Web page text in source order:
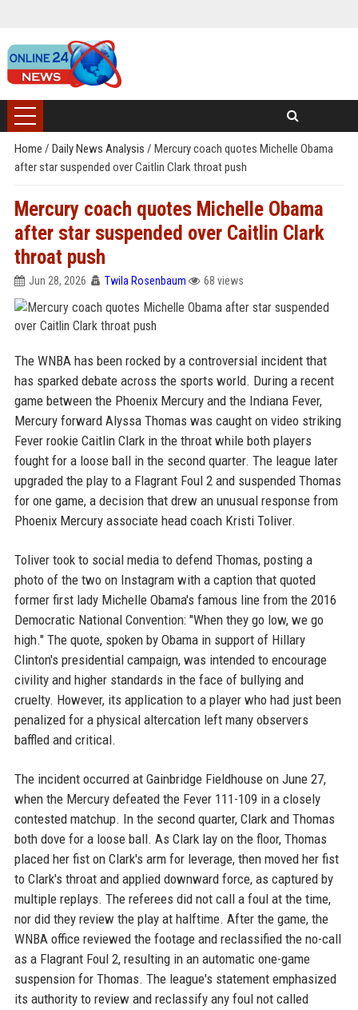
Home / Daily News Analysis / Mercury coach quotes Michelle Obama
after star suspended over Caitlin Clark throat push
Mercury coach quotes Michelle Obama
after star suspended over Caitlin Clark
throat push
Jun 28, 2026 Twila Rosenbaum 68 views
The WNBA has been rocked by a controversial incident that
has sparked debate across the sports world. During a recent
game between the Phoenix Mercury and the Indiana Fever,
Mercury forward Alyssa Thomas was caught on video striking
Fever rookie Caitlin Clark in the throat while both players
fought for a loose ball in the second quarter. The league later
upgraded the play to a Flagrant Foul 2 and suspended Thomas
for one game, a decision that drew an unusual response from
Phoenix Mercury associate head coach Kristi Toliver.
Toliver took to social media to defend Thomas, posting a
photo of the two on Instagram with a caption that quoted
former first lady Michelle Obama's famous line from the 2016
Democratic National Convention: "When they go low, we go
high." The quote, spoken by Obama in support of Hillary
Clinton's presidential campaign, was intended to encourage
civility and higher standards in the face of bullying and
cruelty. However, its application to a player who had just been
penalized for a physical altercation left many observers
baffled and critical.
The incident occurred at Gainbridge Fieldhouse on June 27,
when the Mercury defeated the Fever 111-109 in a closely
contested matchup. In the second quarter, Clark and Thomas
both dove for a loose ball. As Clark lay on the floor, Thomas
placed her fist on Clark's arm for leverage, then moved her fist
to Clark's throat and applied downward force, as captured by
multiple replays. The referees did not call a foul at the time,
nor did they review the play at halftime. After the game, the
WNBA office reviewed the footage and reclassified the no-call
as a Flagrant Foul 2, resulting in an automatic one-game
suspension for Thomas. The league's statement emphasized
its authority to review and reclassify any foul not called